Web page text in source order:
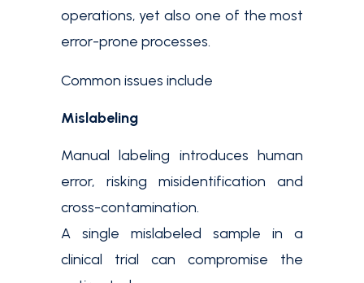
operations, yet also one of the most
error-prone processes.
Common issues include
Mislabeling
Manual labeling introduces human
error, risking misidentification and
cross-contamination.
A single mislabeled sample in a
clinical trial can compromise the